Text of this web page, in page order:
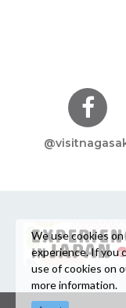
We use cookies
experience. If you
use of cookies on
more information.